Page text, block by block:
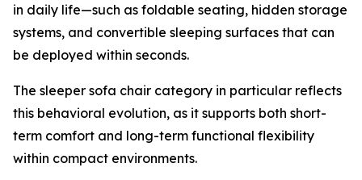
in daily life—such as foldable seating, hidden storage
systems, and convertible sleeping surfaces that can
be deployed within seconds.
The sleeper sofa chair category in particular reflects
this behavioral evolution, as it supports both short-
term comfort and long-term functional flexibility
within compact environments.